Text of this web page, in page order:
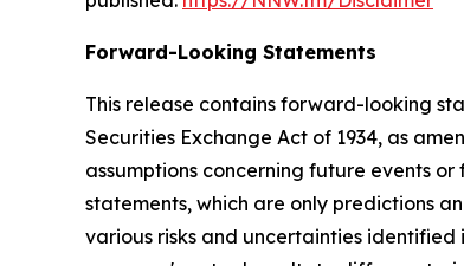
Forward-Looking Statements
This release contains forward-looking
Securities Exchange Act of 1934, as
assumptions concerning future events
statements, which are only predictions
various risks and uncertainties identified